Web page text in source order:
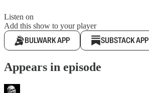
Listen on
Add this show to your player
BULWARK APP SUBSTACK APP
Appears in episode